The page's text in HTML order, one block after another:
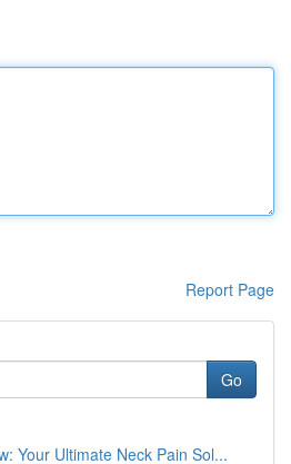
Report Page
Go
Your Ultimate Neck Pain Sol...